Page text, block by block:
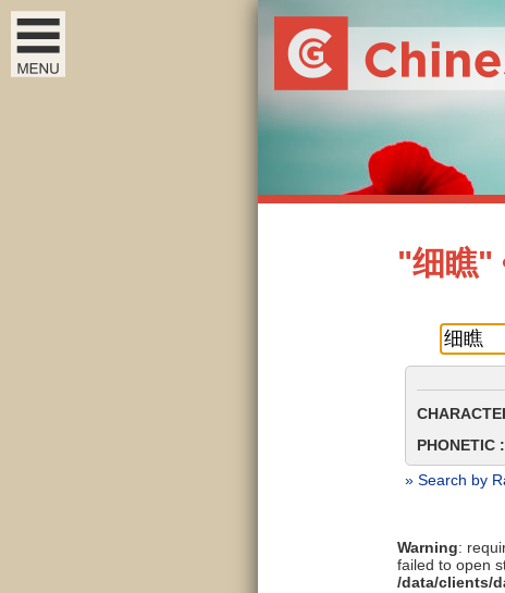
"细瞧"
PHONETIC :
» Search by
Warning:
failed to open
/data/clients/